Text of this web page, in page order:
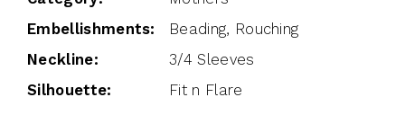
Embellishments:
Beading, Rouching
Neckline:
3/4 Sleeves
Silhouette:
Fit n Flare